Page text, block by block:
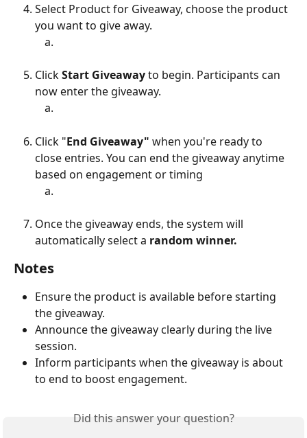
Select Product for Giveaway, choose the product
you want to give away.
Click Start Giveaway to begin. Participants can
now enter the giveaway.
Click "End Giveaway" when you're ready to
close entries. You can end the giveaway anytime
based on engagement or timing
Once the giveaway ends, the system will
automatically select a random winner.
Notes
Ensure the product is available before starting
the giveaway.
Announce the giveaway clearly during the live
session.
Inform participants when the giveaway is about
to end to boost engagement.
Did this answer your question?